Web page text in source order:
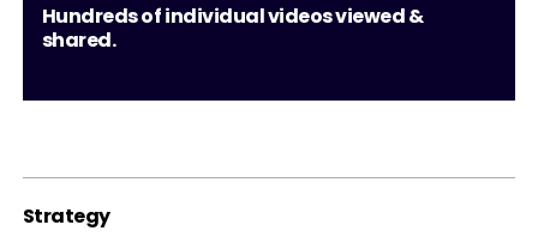
Hundreds of individual videos viewed &
shared.
Strategy